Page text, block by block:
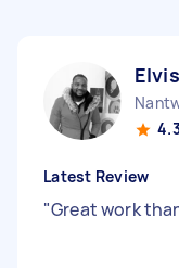
Latest Review
"Great work